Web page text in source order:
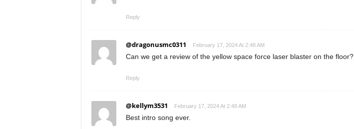
Reply
@dragonusmc0311 February 17, 2024 At 2:48 AM
Can we get a review of the yellow space force laser blaster on the floor?
Reply
@kellym3531 February 17, 2024 At 2:48 AM
Best intro song ever.